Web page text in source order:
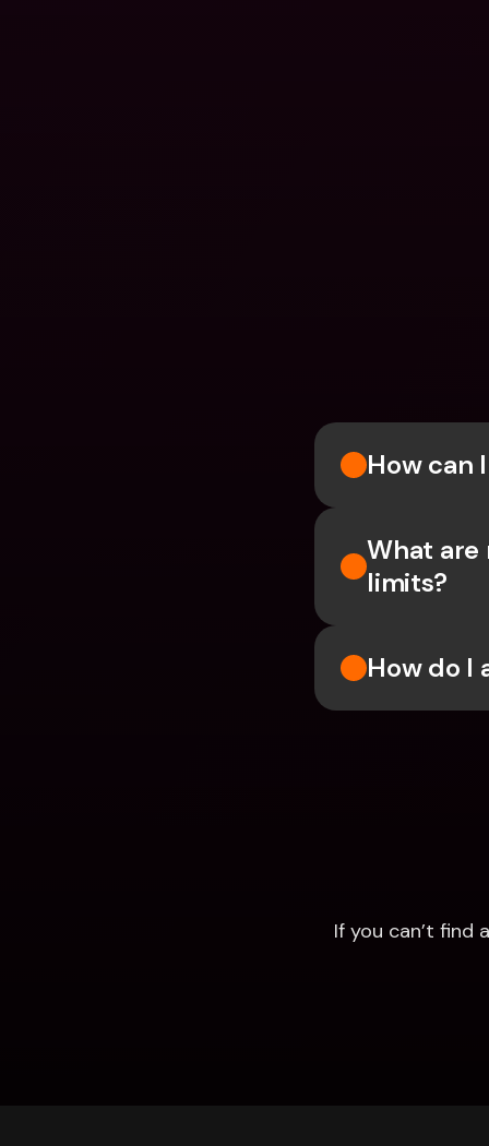
How can
What are
limits?
How do I
If you can’t find